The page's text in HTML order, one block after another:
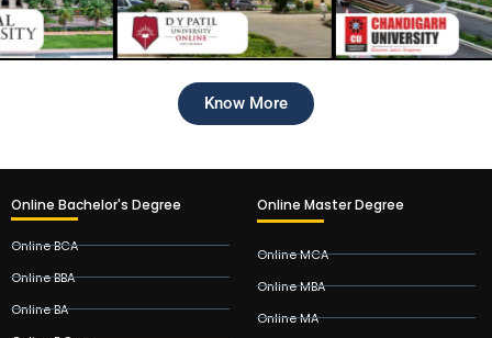
Know More
Online Bachelor's Degree
Online BCA
Online BBA
Online BA
Online Master Degree
Online MCA
Online MBA
Online MA